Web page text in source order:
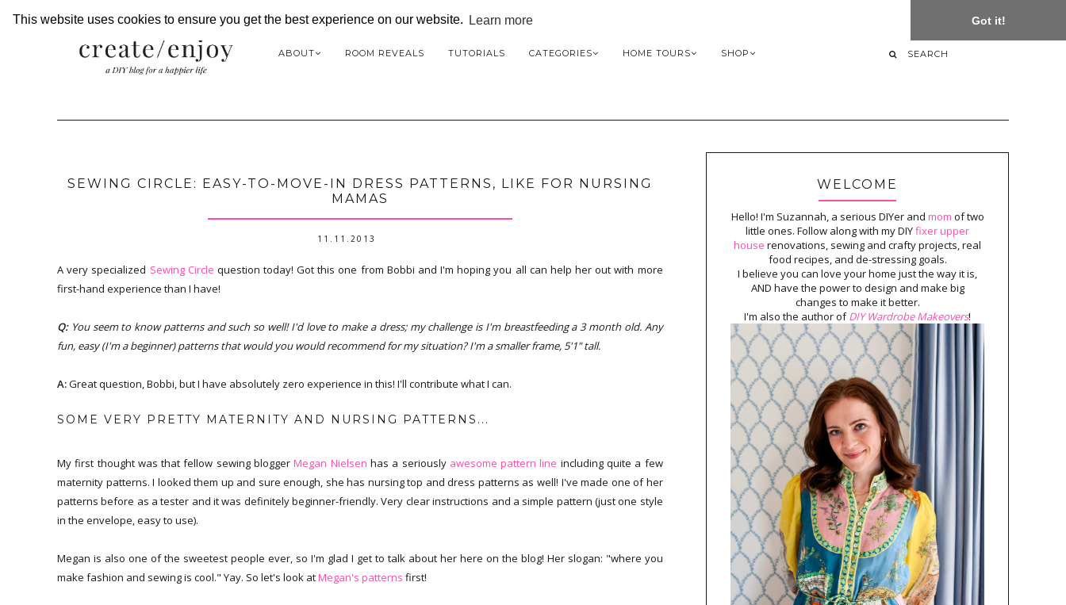
This website uses cookies to ensure you get the best experience on our website. Learn more Got it!
ABOUT ROOM REVEALS TUTORIALS CATEGORIES HOME TOURS SHOP
SEWING CIRCLE: EASY-TO-MOVE-IN DRESS PATTERNS, LIKE FOR NURSING
MAMAS
11.11.2013
A very specialized Sewing Circle question today! Got this one from Bobbi and I'm hoping you all can help her out with more
first-hand experience than I have!
Q:You seem to know patterns and such so well! I'd love to make a dress; my challenge is I'm breastfeeding a 3 month old. Any
fun, easy (I'm a beginner) patterns that would you would recommend for my situation? I'm a smaller frame, 5'1" tall.
A:Great question, Bobbi, but I have absolutely zero experience in this! I'll contribute what I can.
SOME VERY PRETTY MATERNITY AND NURSING PATTERNS...
My first thought was that fellow sewing bloggerMegan Nielsen has a seriously awesome pattern line including quite a few
maternity patterns. I looked them up and sure enough, she has nursing top and dress patterns as well! I've made one of her
patterns before as a tester and it was definitely beginner-friendly. Very clear instructions and a simple pattern (just one style
in the envelope, easy to use).
Megan is also one of the sweetest people ever, so I'm glad I get to talk about her here on the blog! Her slogan: "where you
make fashion and sewing is cool." Yay. So let's look atMegan's patterns first!
WELCOME
Hello! I'm Suzannah, a serious DIYer and mom of two
little ones. Follow along with my DIYfixer upper
house renovations, sewing and crafty projects, real
food recipes, and de-stressing goals.
I believe you can love your home just the way it is,
AND have the power to design and make big
changes to make it better.
I'm also the author ofDIY Wardrobe Makeovers!